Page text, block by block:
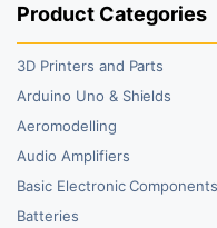
Product Categories
3D Printers and Parts
Arduino Uno & Shields
Aeromodelling
Audio Amplifiers
Basic Electronic Components
Batteries